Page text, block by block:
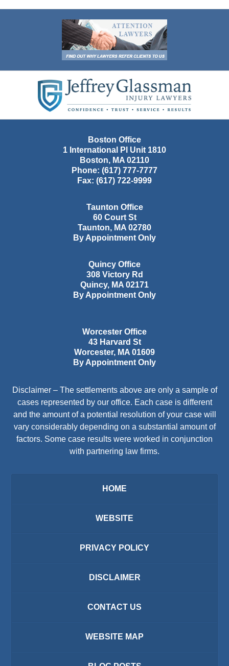
Information
Boston Office
1 International Pl Unit 1810
Boston, MA 02110
Phone: (617) 777-7777
Fax: (617) 722-9999
Taunton Office
60 Court St
Taunton, MA 02780
By Appointment Only
Quincy Office
308 Victory Rd
Quincy, MA 02171
By Appointment Only
Worcester Office
43 Harvard St
Worcester, MA 01609
By Appointment Only
Disclaimer – The settlements above are only a sample of
cases represented by our office. Each case is different
and the amount of a potential resolution of your case will
vary considerably depending on a substantial amount of
factors. Some case results were worked in conjunction
with partnering law firms.
HOME
WEBSITE
PRIVACY POLICY
DISCLAIMER
CONTACT US
WEBSITE MAP